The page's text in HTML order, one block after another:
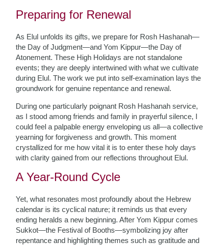
Preparing for Renewal
As Elul unfolds its gifts, we prepare for Rosh Hashanah—
the Day of Judgment—and Yom Kippur—the Day of
Atonement. These High Holidays are not standalone
events; they are deeply intertwined with what we cultivate
during Elul. The work we put into self-examination lays the
groundwork for genuine repentance and renewal.
During one particularly poignant Rosh Hashanah service,
as I stood among friends and family in prayerful silence, I
could feel a palpable energy enveloping us all—a collective
yearning for forgiveness and growth. This moment
crystallized for me how vital it is to enter these holy days
with clarity gained from our reflections throughout Elul.
A Year-Round Cycle
Yet, what resonates most profoundly about the Hebrew
calendar is its cyclical nature; it reminds us that every
ending heralds a new beginning. After Yom Kippur comes
Sukkot—the Festival of Booths—symbolizing joy after
repentance and highlighting themes such as gratitude and